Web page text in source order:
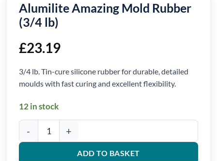
Alumilite Amazing Mold Rubber
(3/4 lb)
£23.19
3/4 lb. Tin-cure silicone rubber for durable, detailed
moulds with fast curing and excellent flexibility.
12 in stock
Alumilite Amazing Mold Rubber (3/4 lb) quantity
ADD TO BASKET